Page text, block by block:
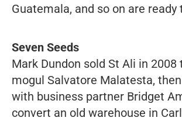
Guatemala, and so on are ready
Seven Seeds
Mark Dundon sold St Ali in 2008
mogul Salvatore Malatesta,
with business partner Bridget
convert an old warehouse in